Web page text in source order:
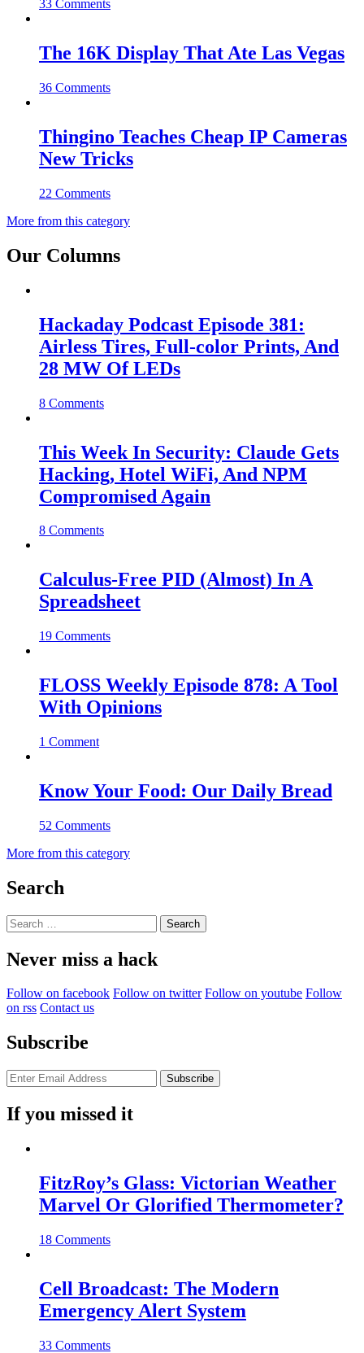
33 Comments
The 16K Display That Ate Las Vegas
36 Comments
Thingino Teaches Cheap IP Cameras
New Tricks
22 Comments
More from this category
Our Columns
Hackaday Podcast Episode 381:
Airless Tires, Full-color Prints, And
28 MW Of LEDs
8 Comments
This Week In Security: Claude Gets
Hacking, Hotel WiFi, And NPM
Compromised Again
8 Comments
Calculus-Free PID (Almost) In A
Spreadsheet
19 Comments
FLOSS Weekly Episode 878: A Tool
With Opinions
1 Comment
Know Your Food: Our Daily Bread
52 Comments
More from this category
Search
Search
for:
Never miss a hack
Follow on facebook Follow on twitter Follow on youtube Follow
on rss Contact us
Subscribe
If you missed it
FitzRoy’s Glass: Victorian Weather
Marvel Or Glorified Thermometer?
18 Comments
Cell Broadcast: The Modern
Emergency Alert System
33 Comments